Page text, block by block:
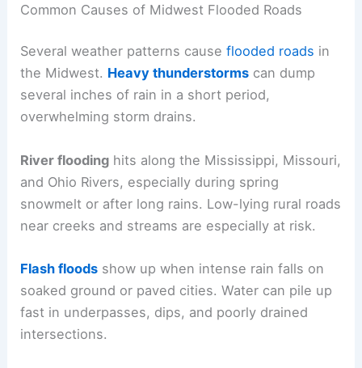
Common Causes of Midwest Flooded Roads
Several weather patterns causeflooded roads in
the Midwest. Heavy thunderstorms can dump
several inches of rain in a short period,
overwhelming storm drains.
River flooding hits along the Mississippi, Missouri,
and Ohio Rivers, especially during spring
snowmelt or after long rains. Low-lying rural roads
near creeks and streams are especially at risk.
Flash floods show up when intense rain falls on
soaked ground or paved cities. Water can pile up
fast in underpasses, dips, and poorly drained
intersections.